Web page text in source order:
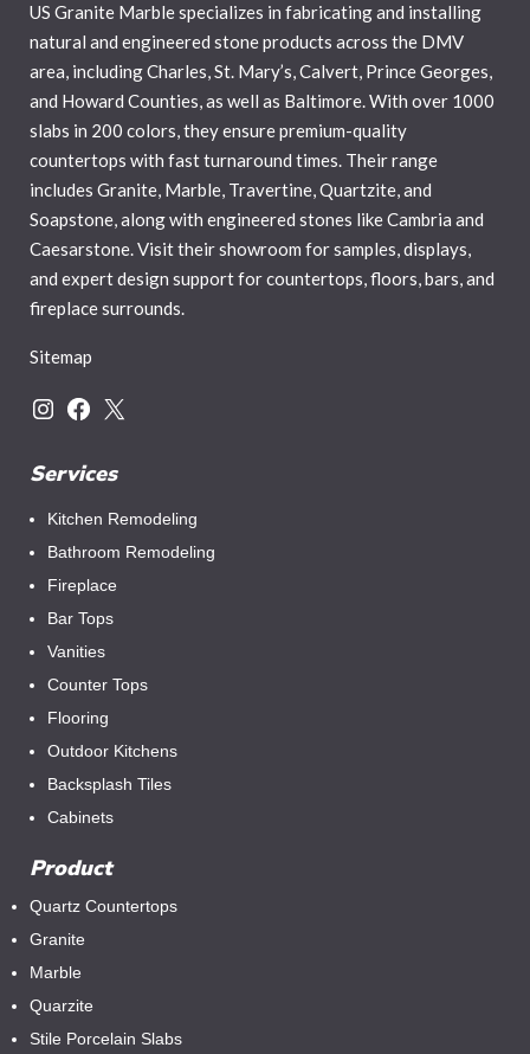
US Granite Marble specializes in fabricating and installing
natural and engineered stone products across the DMV
area, including Charles, St. Mary’s, Calvert, Prince Georges,
and Howard Counties, as well as Baltimore. With over 1000
slabs in 200 colors, they ensure premium-quality
countertops with fast turnaround times. Their range
includes Granite, Marble, Travertine, Quartzite, and
Soapstone, along with engineered stones like Cambria and
Caesarstone. Visit their showroom for samples, displays,
and expert design support for countertops, floors, bars, and
fireplace surrounds.
Sitemap
Services
Kitchen Remodeling
Bathroom Remodeling
Fireplace
Bar Tops
Vanities
Counter Tops
Flooring
Outdoor Kitchens
Backsplash Tiles
Cabinets
Product
Quartz Countertops
Granite
Marble
Quarzite
Stile Porcelain Slabs